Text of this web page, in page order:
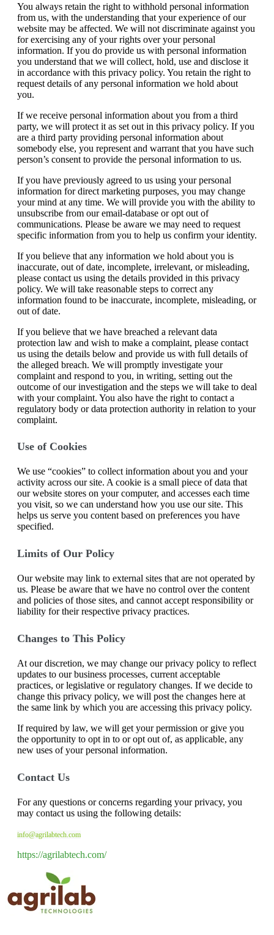
You always retain the right to withhold personal information
from us, with the understanding that your experience of our
website may be affected. We will not discriminate against you
for exercising any of your rights over your personal
information. If you do provide us with personal information
you understand that we will collect, hold, use and disclose it
in accordance with this privacy policy. You retain the right to
request details of any personal information we hold about
you.
If we receive personal information about you from a third
party, we will protect it as set out in this privacy policy. If you
are a third party providing personal information about
somebody else, you represent and warrant that you have such
person’s consent to provide the personal information to us.
If you have previously agreed to us using your personal
information for direct marketing purposes, you may change
your mind at any time. We will provide you with the ability to
unsubscribe from our email-database or opt out of
communications. Please be aware we may need to request
specific information from you to help us confirm your identity.
If you believe that any information we hold about you is
inaccurate, out of date, incomplete, irrelevant, or misleading,
please contact us using the details provided in this privacy
policy. We will take reasonable steps to correct any
information found to be inaccurate, incomplete, misleading, or
out of date.
If you believe that we have breached a relevant data
protection law and wish to make a complaint, please contact
us using the details below and provide us with full details of
the alleged breach. We will promptly investigate your
complaint and respond to you, in writing, setting out the
outcome of our investigation and the steps we will take to deal
with your complaint. You also have the right to contact a
regulatory body or data protection authority in relation to your
complaint.
Use of Cookies
We use “cookies” to collect information about you and your
activity across our site. A cookie is a small piece of data that
our website stores on your computer, and accesses each time
you visit, so we can understand how you use our site. This
helps us serve you content based on preferences you have
specified.
Limits of Our Policy
Our website may link to external sites that are not operated by
us. Please be aware that we have no control over the content
and policies of those sites, and cannot accept responsibility or
liability for their respective privacy practices.
Changes to This Policy
At our discretion, we may change our privacy policy to reflect
updates to our business processes, current acceptable
practices, or legislative or regulatory changes. If we decide to
change this privacy policy, we will post the changes here at
the same link by which you are accessing this privacy policy.
If required by law, we will get your permission or give you
the opportunity to opt in to or opt out of, as applicable, any
new uses of your personal information.
Contact Us
For any questions or concerns regarding your privacy, you
may contact us using the following details:
info@agrilabtech.com
https://agrilabtech.com/